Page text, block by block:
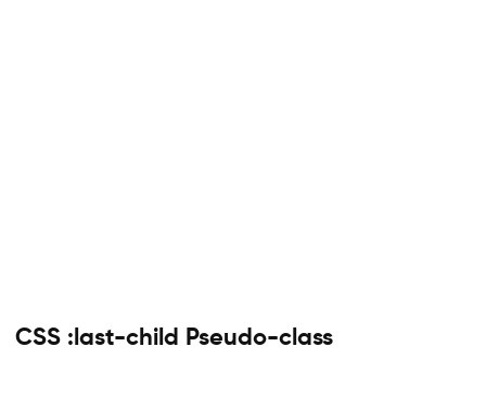
CSS :last-child Pseudo-class